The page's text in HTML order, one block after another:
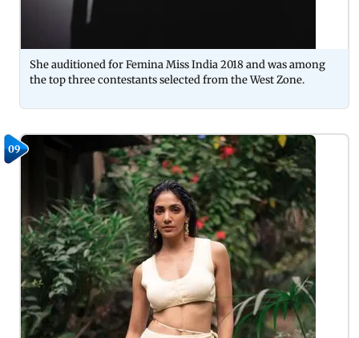
She auditioned for Femina Miss India 2018 and was among
the top three contestants selected from the West Zone.
09